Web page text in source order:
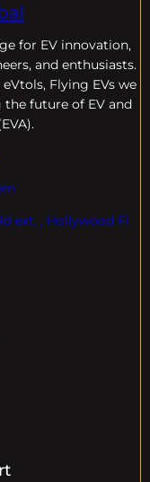
for EV innovation,
and enthusiasts.
Flying EVs we
future of EV and
ext. , Hollywood Fl